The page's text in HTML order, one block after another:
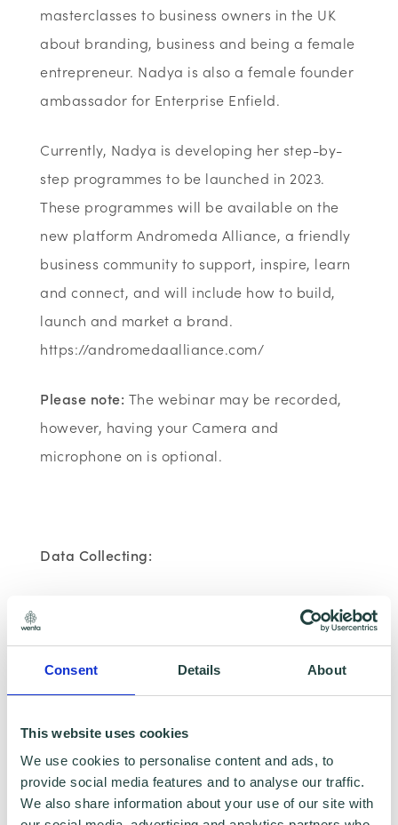
Consent Details About
This website uses cookies
We use cookies to personalise content and ads, to
provide social media features and to analyse our traffic.
We also share information about your use of our site with
masterclasses to business owners in the UK
about branding, business and being a female
entrepreneur. Nadya is also a female founder
ambassador for Enterprise Enfield.
Currently, Nadya is developing her step-by-
step programmes to be launched in 2023.
These programmes will be available on the
new platform Andromeda Alliance, a friendly
business community to support, inspire, learn
and connect, and will include how to build,
launch and market a brand.
https://andromedaalliance.com/
Please note: The webinar may be recorded,
however, having your Camera and
microphone on is optional.
Data Collecting:
Wenta and shared with our programme partners
such as Hertfordshire LEP, Watford Borough
Council, Stevenage Borough Council and
purposes only. Data that is collected here will be
support information to you. Please visitWenta’s
Privacy Policyfor more information.If you do not
wish for your data to be used for marketing